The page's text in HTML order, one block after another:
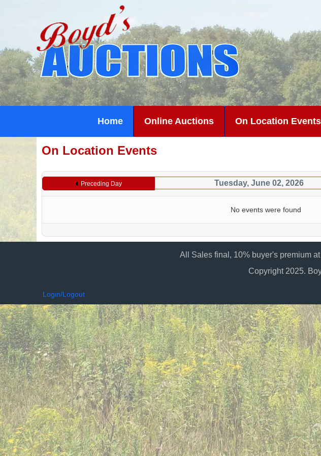
Home Online Auctions On Location Events
On Location Events
Preceding Day Tuesday, June 02, 2026
No events were found
All Sales final, 10% buyer's premium
Copyright 2025.
Login/Logout